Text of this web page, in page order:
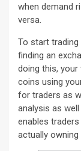
when demand
versa.
To start
finding an
doing this,
coins using
for traders as
analysis as
enables
actually